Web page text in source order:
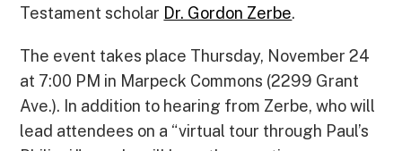
Testament scholar Dr. Gordon Zerbe.
The event takes place Thursday, November 24
at 7:00 PM in Marpeck Commons (2299 Grant
Ave.). In addition to hearing from Zerbe, who will
lead attendees on a “virtual tour through Paul’s